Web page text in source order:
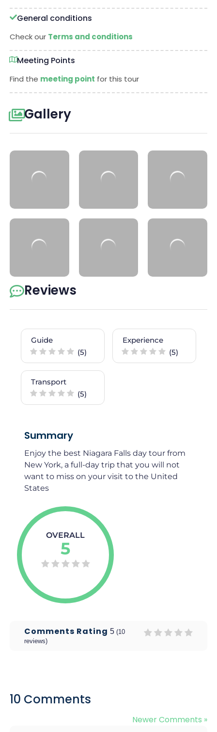
General conditions
Check our Terms and conditions
Meeting Points
Find the meeting point for this tour
Gallery
Reviews
Guide
(5)
Experience
(5)
Transport
(5)
Summary
Enjoy the best Niagara Falls day tour from
New York, a full-day trip that you will not
want to miss on your visit to the United
States
OVERALL
5
Comments Rating 5 (10
reviews)
10 Comments
Newer Comments »